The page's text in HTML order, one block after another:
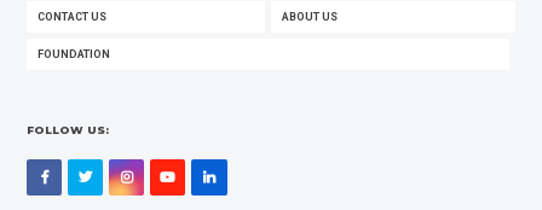
FOOTER
MENU
CONTACT US ABOUT US
FOUNDATION
FOLLOW US:
FacebookTwitterInstagramYouTubeLinkedIn